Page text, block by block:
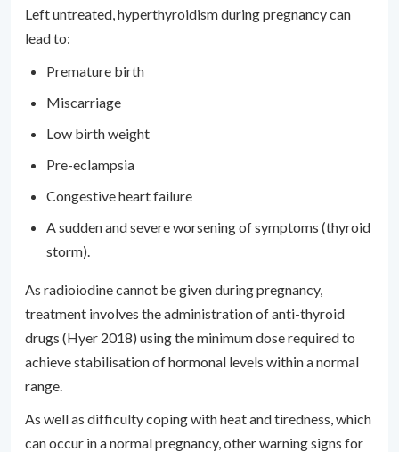
Left untreated, hyperthyroidism during pregnancy can
lead to:
Premature birth
Miscarriage
Low birth weight
Pre-eclampsia
Congestive heart failure
A sudden and severe worsening of symptoms (thyroid
storm).
As radioiodine cannot be given during pregnancy,
treatment involves the administration of anti-thyroid
drugs (Hyer 2018) using the minimum dose required to
achieve stabilisation of hormonal levels within a normal
range.
As well as difficulty coping with heat and tiredness, which
can occur in a normal pregnancy, other warning signs for